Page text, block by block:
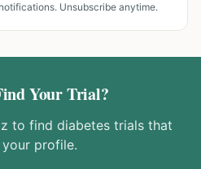
Unsubscribe anytime.
Your Trial?
to find diabetes trials that
profile.